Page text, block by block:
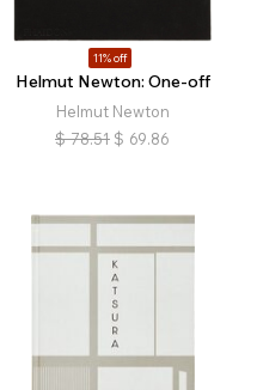
11% off
Helmut Newton: One-off
Helmut Newton
$ 78.51 $ 69.86